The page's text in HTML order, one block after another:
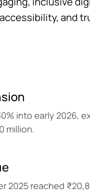
and
into early 2026,
million.
2025 reached